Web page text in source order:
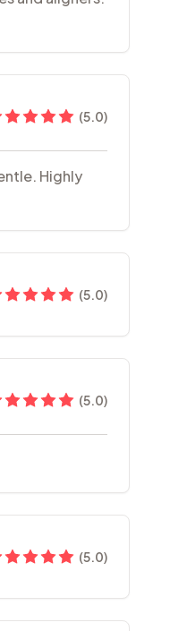
(5.0)
Highly
(5.0)
(5.0)
(5.0)